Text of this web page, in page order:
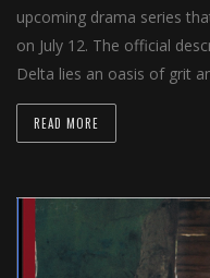
upcoming drama series
on July 12. The official
Delta lies an oasis of grit
READ MORE